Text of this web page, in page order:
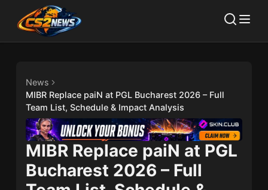
News
MIBR Replace paiN at PGL Bucharest 2026 – Full
Team List, Schedule & Impact Analysis
MIBR Replace paiN at PGL
Bucharest 2026 – Full